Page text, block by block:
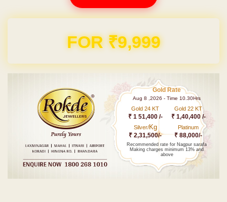
FOR ₹9,999
Gold Rate
Aug 8 ,2026 - Time 10.30Hrs
Gold 24 KT
₹ 1 51,400 /-
Gold 22 KT
₹ 1,40,400 /-
Silver/Kg
₹ 2,31,500/-
Platinum
₹ 88,000/-
Recommended rate for Nagpur sarafa
Making charges minimum 13% and
above